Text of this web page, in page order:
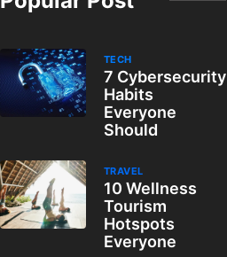
TECH
7 Cybersecurity
Habits
Everyone
Should
TRAVEL
10 Wellness
Tourism
Hotspots
Everyone